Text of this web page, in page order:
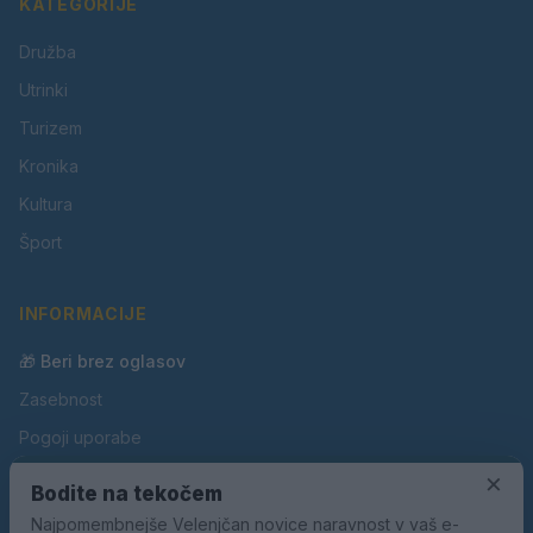
KATEGORIJE
Družba
Utrinki
Turizem
Kronika
Kultura
Šport
INFORMACIJE
🎁 Beri brez oglasov
Zasebnost
Pogoji uporabe
Oglaševanje
×
Bodite na tekočem
Najpomembnejše Velenjčan novice naravnost v vaš e-